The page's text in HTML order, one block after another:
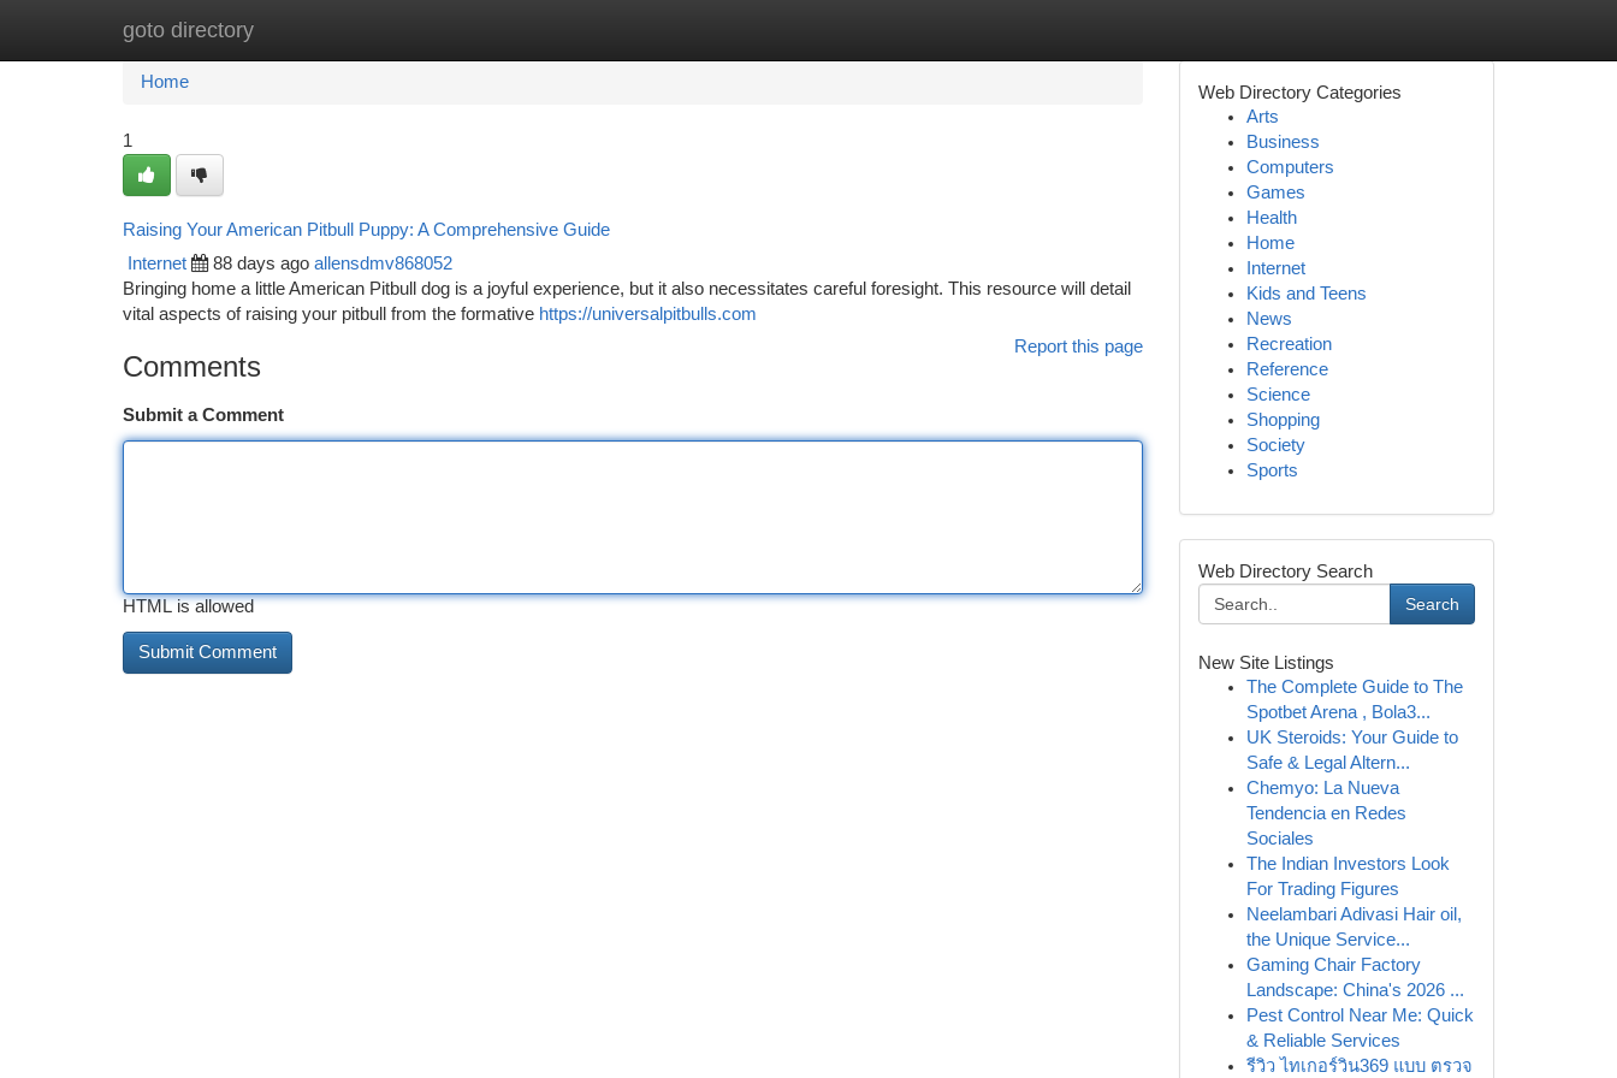
goto directory
Home New Site Listings
Home
1
Raising Your American Pitbull Puppy: A Comprehensive Guide
Internet 88 days ago allensdmv868052
Bringing home a little American Pitbull dog is a joyful experience, but it also necessitates careful foresight. This resource will detail
vital aspects of raising your pitbull from the formative https://universalpitbulls.com
Report this page
Comments
Submit a Comment
HTML is allowed
Web Directory Categories
Arts
Business
Computers
Games
Health
Home
Internet
Kids and Teens
News
Recreation
Reference
Science
Shopping
Society
Sports
Web Directory Search
Search
New Site Listings
The Complete Guide to The
Spotbet Arena , Bola3...
UK Steroids: Your Guide to
Safe & Legal Altern...
Chemyo: La Nueva
Tendencia en Redes
Sociales
The Indian Investors Look
For Trading Figures
Neelambari Adivasi Hair oil,
the Unique Service...
Gaming Chair Factory
Landscape: China's 2026 ...
Pest Control Near Me: Quick
& Reliable Services
รีวิว ไทเกอร์วิน369 แบบ ตรวจ